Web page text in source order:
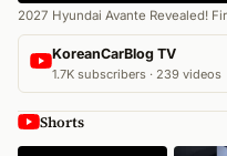
2027 Hyundai Avante Revealed!
KoreanCarBlog TV
1.7K subscribers · 239 videos
Shorts